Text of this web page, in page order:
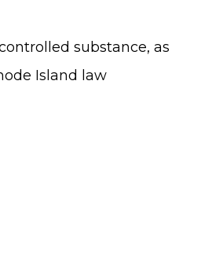
substance, as
Island law